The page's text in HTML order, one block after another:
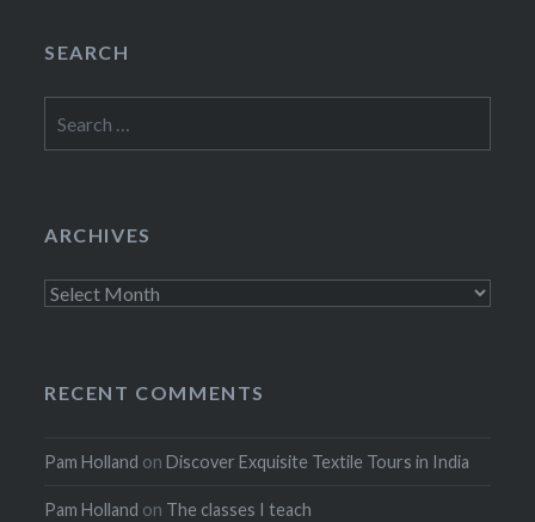
SEARCH
for:
ARCHIVES
Archives
RECENT COMMENTS
Pam Holland onDiscover Exquisite Textile Tours in India
Pam Holland on The classes I teach